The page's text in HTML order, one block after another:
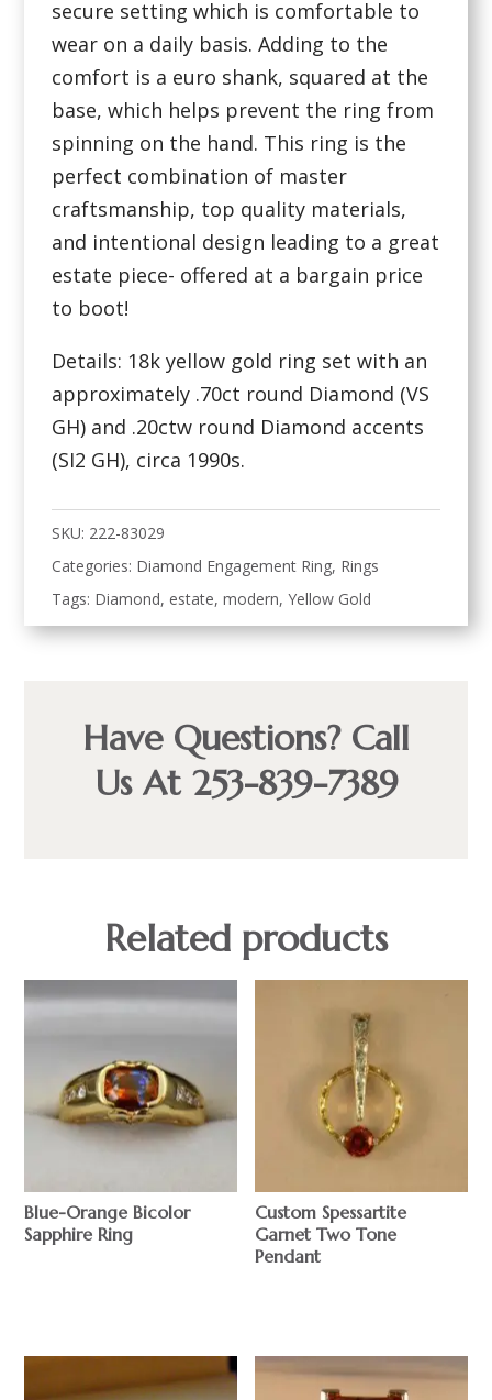
secure setting which is comfortable to
wear on a daily basis. Adding to the
comfort is a euro shank, squared at the
base, which helps prevent the ring from
spinning on the hand. This ring is the
perfect combination of master
craftsmanship, top quality materials,
and intentional design leading to a great
estate piece- offered at a bargain price
to boot!
Details: 18k yellow gold ring set with an
approximately .70ct round Diamond (VS
GH) and .20ctw round Diamond accents
(SI2 GH), circa 1990s.
SKU: 222-83029
Categories: Diamond Engagement Ring, Rings
Tags: Diamond, estate,modern,Yellow Gold
Have Questions? Call
Us At 253-839-7389
Related products
Blue-Orange Bicolor
Sapphire Ring
Custom Spessartite
Garnet Two Tone
Pendant